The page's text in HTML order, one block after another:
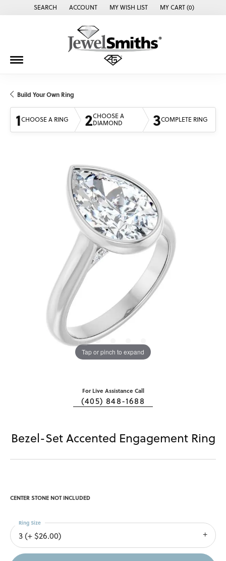
SEARCH
TOGGLE TOOLBAR SEARCH MENU
ACCOUNT
TOGGLE MY ACCOUNT MENU
MY WISH LIST
TOGGLE MY WISH LISTMY CART (0)
Build Your Own Ring
1CHOOSE A RING 2CHOOSE A
DIAMOND
3COMPLETE RING
Tap or pinch to expand
For Live Assistance Call
(405) 848-1688
Bezel-Set Accented Engagement Ring
CENTER STONE NOT INCLUDED
3 (+ $26.00)
Ring Size